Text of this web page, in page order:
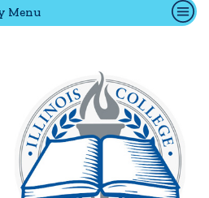
Directory
Connect2
Opportunities
Español
Menu